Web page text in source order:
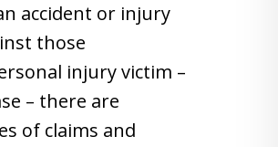
accident or injury
those
injury victim –
– there are
of claims and